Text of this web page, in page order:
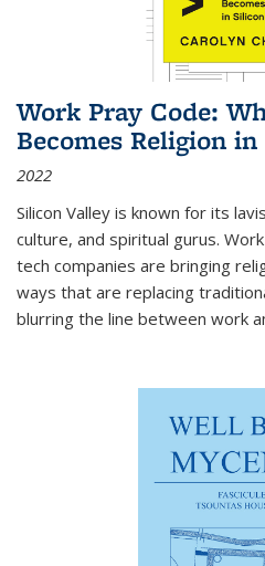
Work Pray Code:
Becomes Religion
2022
Silicon Valley is known for its
culture, and spiritual gurus.
tech companies are bringing
ways that are replacing
blurring the line between work